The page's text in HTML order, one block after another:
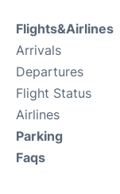
Flights&Airlines
Arrivals
Departures
Flight Status
Airlines
Parking
Faqs